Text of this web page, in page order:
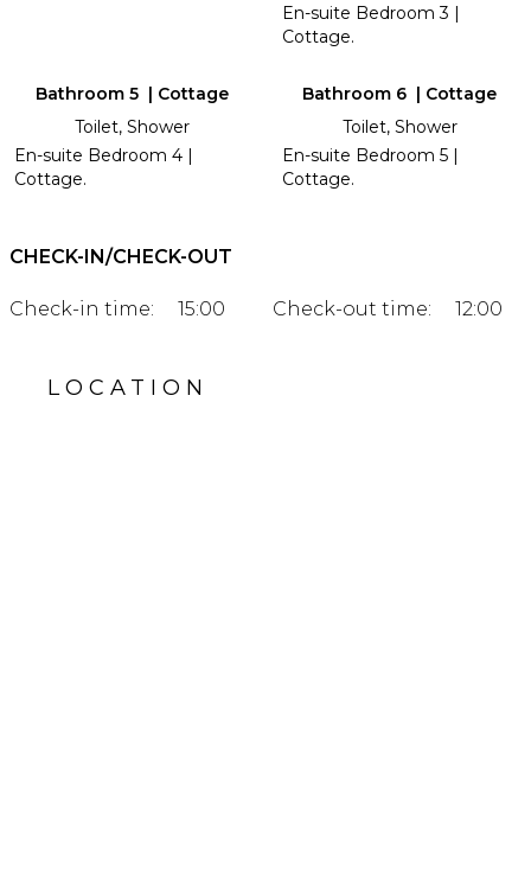
En-suite Bedroom 3 |
Cottage.
Bathroom 5 | Cottage
Toilet, Shower
En-suite Bedroom 4 |
Cottage.
Bathroom 6 | Cottage
Toilet, Shower
En-suite Bedroom 5 |
Cottage.
CHECK-IN/CHECK-OUT
Check-in time: 15:00 Check-out time: 12:00
LOCATION